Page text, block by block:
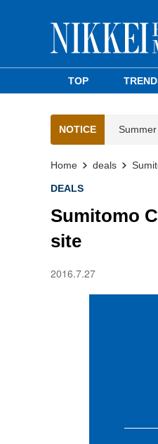
TOP
NOTICE
Home deals
DEALS
Sumitomo
site
2016.7.27